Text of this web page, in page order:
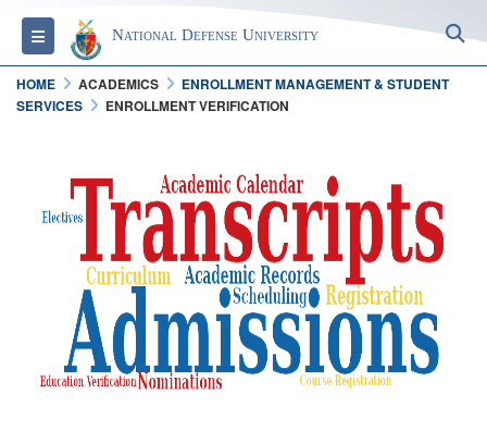
Toggle navigationNational Defense University
HOME ACADEMICS
ENROLLMENT MANAGEMENT & STUDENT
SERVICES
ENROLLMENT VERIFICATION